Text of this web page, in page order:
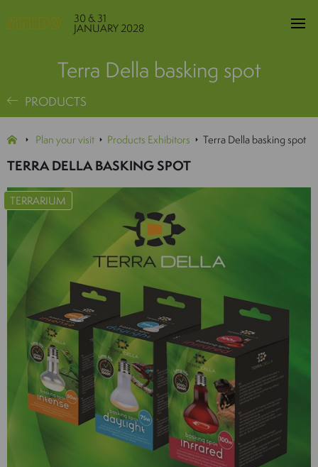
30 & 31
JANUARY 2028
Terra Della basking spot
PRODUCTS
Plan your visit Products Exhibitors Terra Della basking spot
TERRA DELLA BASKING SPOT
TERRARIUM